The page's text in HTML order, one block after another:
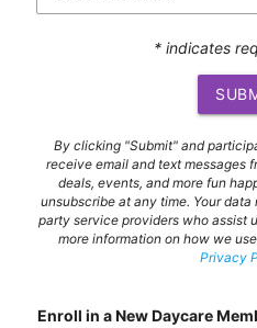
* indicates
By clicking "Submit" and
receive email and text messages
deals, events, and more fun
unsubscribe at any time. Your
party service providers who assist
more information on how we
Privacy
Enroll in a New Daycare